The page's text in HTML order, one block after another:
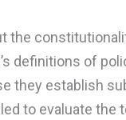
the
definitions of
they establish
to evaluate the